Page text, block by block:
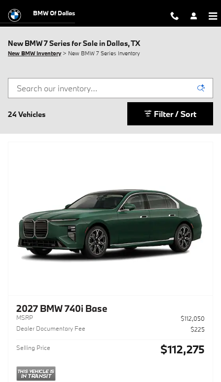
BMW Of Dallas
New BMW 7 Series for Sale in Dallas, TX
New BMW Inventory> New BMW 7 Series Inventory
24 Vehicles Filter / Sort
2027 BMW 740i Base
MSRP
$112,050
Dealer Documentary Fee
$225
Selling Price $112,275